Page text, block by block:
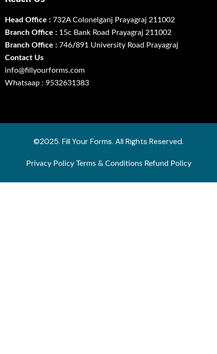
Head Office : 732A Colonelganj Prayagraj 211002
Branch Office : 15c Bank Road Prayagraj 211002
Branch Office : 746/891 University Road Prayagraj
Contact Us
info@fillyourforms.com
Whatsaap : 9532631383
©2025. Fill Your Forms. All Rights Reserved.
Privacy Policy Terms & Conditions Refund Policy